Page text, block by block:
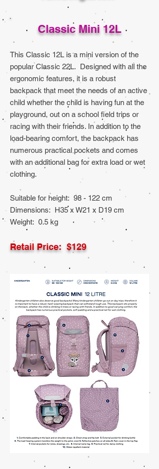
Classic Mini 12L
This Classic 12L is a mini version of the
popular Classic 22L. Designed with all the
ergonomic features, it is a robust
backpack that meet the needs of an active
child whether the child is having fun at the
playground, out on a school field trips or
racing with their friends. In addition to the
load-bearing comfort, the backpack has
numerous practical pockets and comes
with an additional bag for extra load or wet
clothing.
Suitable for height: 98 - 122 cm
Dimensions: H35 x W21 x D19 cm
Weight: 0.5 kg
Retail Price: $129